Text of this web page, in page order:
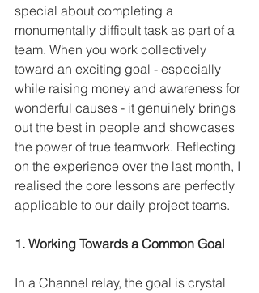
special about completing a
monumentally difficult task as part of a
team. When you work collectively
toward an exciting goal - especially
while raising money and awareness for
wonderful causes - it genuinely brings
out the best in people and showcases
the power of true teamwork. Reflecting
on the experience over the last month, I
realised the core lessons are perfectly
applicable to our daily project teams.
1. Working Towards a Common Goal
In a Channel relay, the goal is crystal